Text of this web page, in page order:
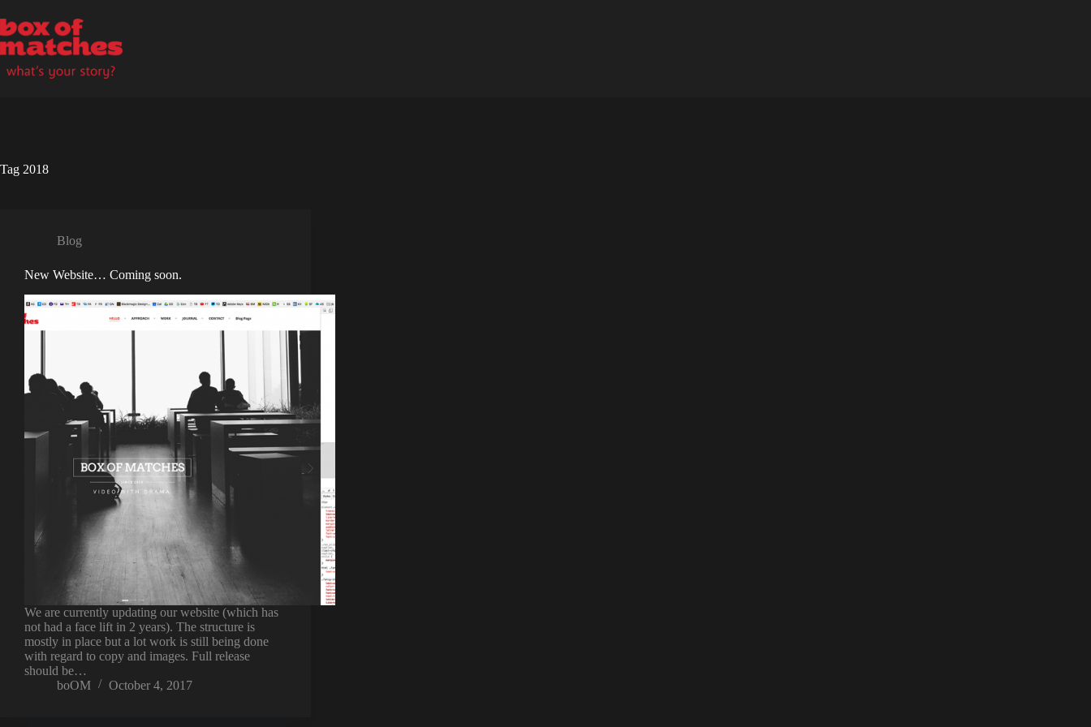
to
content
Tag 2018
Blog
New Website… Coming soon.
We are currently updating our website (which has
not had a face lift in 2 years). The structure is
mostly in place but a lot work is still being done
with regard to copy and images. Full release
should be…
boOM
October 4, 2017